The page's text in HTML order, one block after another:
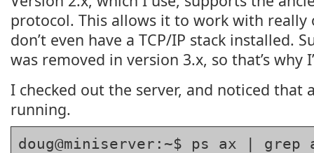
protocol. This allows it to work with really
don’t even have a TCP/IP stack installed.
was removed in version 3.x, so that’s why
I checked out the server, and noticed that
running.
doug@miniserver:~$ ps ax | grep